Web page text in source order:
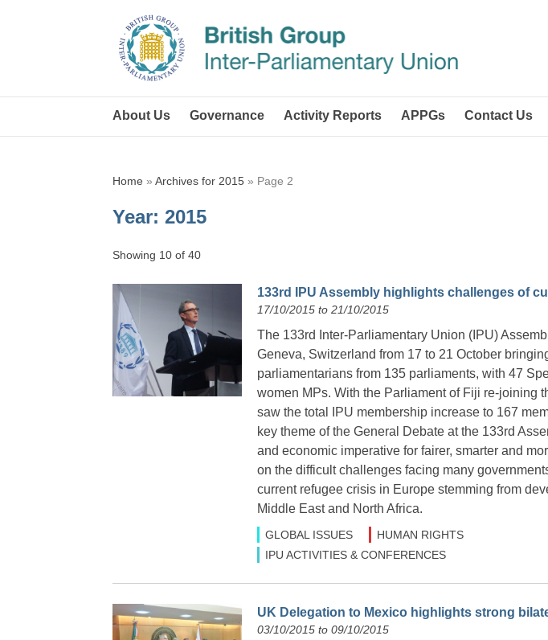
About Us Governance Activity Reports APPGs Contact Us
Home » Archives for 2015 » Page 2
Year: 2015
Showing 10 of 40
133rd IPU Assembly highlights challenges of
17/10/2015 to 21/10/2015
The 133rd Inter-Parliamentary Union (IPU)
Geneva, Switzerland from 17 to 21 October
parliamentarians from 135 parliaments, with 47
women MPs. With the Parliament of Fiji re-joining
saw the total IPU membership increase to 167
key theme of the General Debate at the 133rd
and economic imperative for fairer, smarter and
on the difficult challenges facing many
current refugee crisis in Europe stemming from
Middle East and North Africa.
GLOBAL ISSUES
HUMAN RIGHTS
IPU ACTIVITIES & CONFERENCES
UK Delegation to Mexico highlights strong
03/10/2015 to 09/10/2015